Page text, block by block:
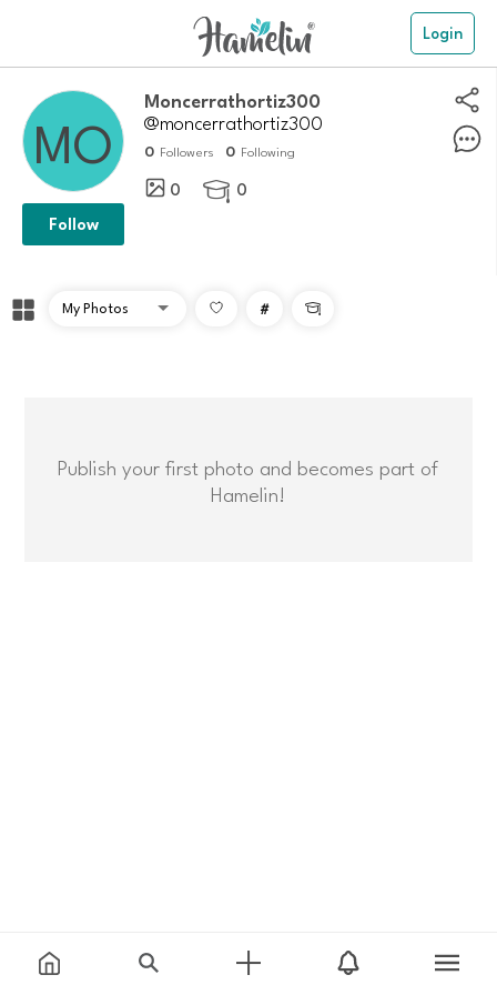
Login
Moncerrathortiz300
@moncerrathortiz300
0 Followers 0 Following
0  0
Follow
# 
Publish your first photo and becomes part of
Hamelin!